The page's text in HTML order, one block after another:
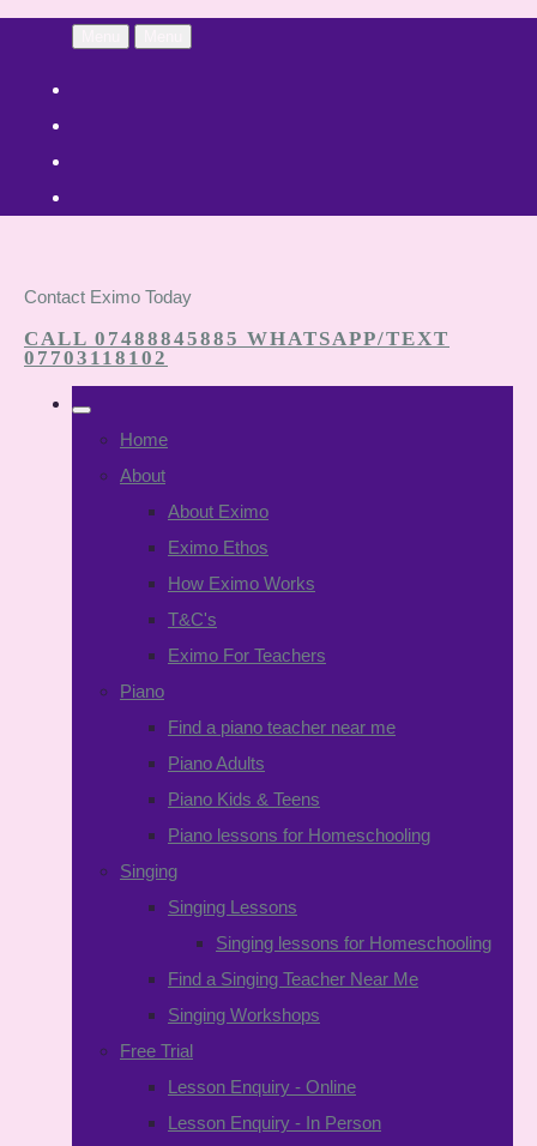
Contact Eximo Today
CALL 07488845885 WHATSAPP/TEXT
07703118102
Home
About
About Eximo
Eximo Ethos
How Eximo Works
T&C's
Eximo For Teachers
Piano
Find a piano teacher near me
Piano Adults
Piano Kids & Teens
Piano lessons for Homeschooling
Singing
Singing Lessons
Singing lessons for Homeschooling
Find a Singing Teacher Near Me
Singing Workshops
Free Trial
Lesson Enquiry - Online
Lesson Enquiry - In Person